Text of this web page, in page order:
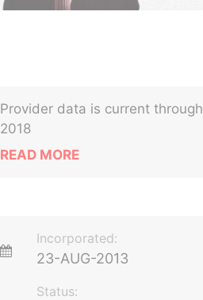
Provider data is current through
2018
READ MORE
Incorporated:
23-AUG-2013
Status: